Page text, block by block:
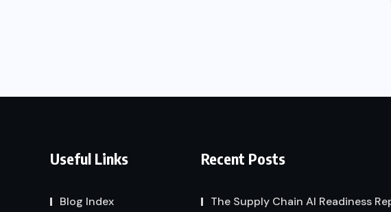
Useful Links
Blog Index
Recent Posts
The Supply Chain AI Readiness